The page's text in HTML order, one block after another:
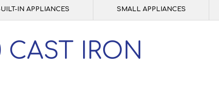
IN APPLIANCES SMALL APPLIANCES
IRON